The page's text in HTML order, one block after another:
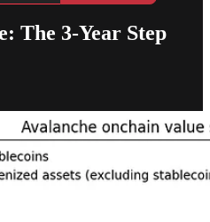
The 3-Year Step